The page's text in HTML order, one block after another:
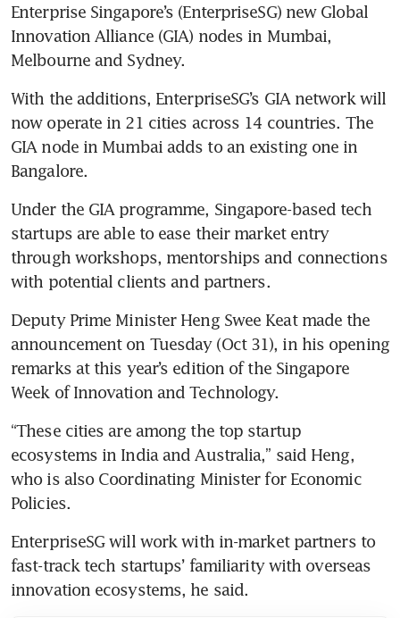
Enterprise Singapore’s (EnterpriseSG) new Global
Innovation Alliance (GIA) nodes in Mumbai,
Melbourne and Sydney.
With the additions, EnterpriseSG’s GIA network will
now operate in 21 cities across 14 countries. The
GIA node in Mumbai adds to an existing one in
Under the GIA programme, Singapore-based tech
startups are able to ease their market entry
through workshops, mentorships and connections
Deputy Prime Minister Heng Swee Keat made the
announcement on Tuesday (Oct 31), in his opening
remarks at this year’s edition of the Singapore
“These cities are among the top startup
ecosystems in India and Australia,” said Heng,
who is also Coordinating Minister for Economic
EnterpriseSG will work with in-market partners to
fast-track tech startups’ familiarity with overseas
innovation ecosystems, he said.